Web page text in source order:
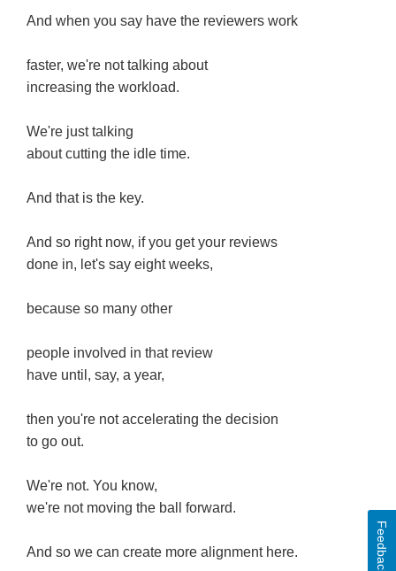
And when you say have the reviewers work
faster, we're not talking about
increasing the workload.
We're just talking
about cutting the idle time.
And that is the key.
And so right now, if you get your reviews
done in, let's say eight weeks,
because so many other
people involved in that review
have until, say, a year,
then you're not accelerating the decision
to go out.
We're not. You know,
we're not moving the ball forward.
And so we can create more alignment here. Feedback